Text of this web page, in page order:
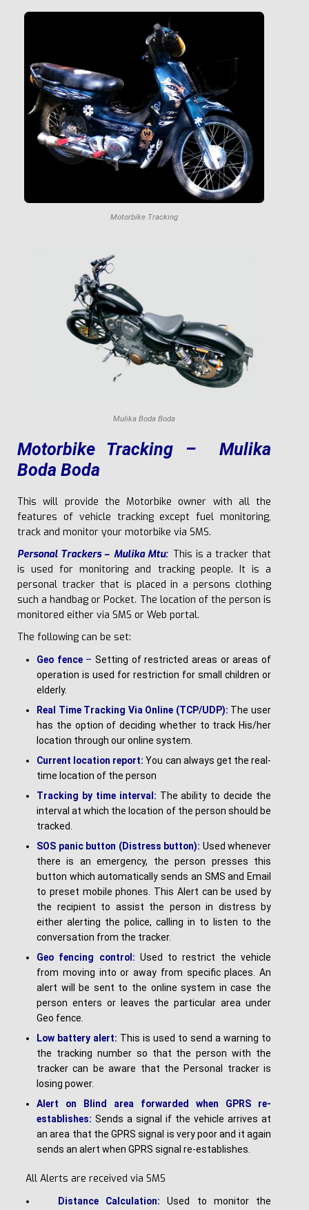
Motorbike Tracking
Mulika Boda Boda
Motorbike Tracking – Mulika
Boda Boda
This will provide the Motorbike owner with all the
features of vehicle tracking except fuel monitoring,
track and monitor your motorbike via SMS.
Personal Trackers – Mulika Mtu: This is a tracker that
is used for monitoring and tracking people. It is a
personal tracker that is placed in a persons clothing
such a handbag or Pocket. The location of the person is
monitored either via SMS or Web portal.
The following can be set:
Geo fence – Setting of restricted areas or areas of
operation is used for restriction for small children or
elderly.
Rea l Time Tracking Via Online (TCP/UDP): The user
has the option of deciding whether to track His/her
location through our online system.
Current location report:You can always get the real-
time location of the person
Tracking by time interval: The ability to decide the
interval at which the location of the person should be
tracked.
SOS panic button (Distress button): Used whenever
there is an emergency, the person presses this
button which automatically sends an SMS and Email
to preset mobile phones. This Alert can be used by
the recipient to assist the person in distress by
either alerting the police, calling in to listen to the
conversation from the tracker.
Geo fencing control: Used to restrict the vehicle
from moving into or away from specific places. An
alert will be sent to the online system in case the
person enters or leaves the particular area under
Geo fence.
Low battery alert: This is used to send a warning to
the tracking number so that the person with the
tracker can be aware that the Personal tracker is
losing power.
Alert on Blind area forwarded when GPRS re-
establishes: Sends a signal if the vehicle arrives at
an area that the GPRS signal is very poor and it again
sends an alert when GPRS signal re-establishes.
All Alerts are received via SMS
Distance Calculation:
Used to monitor the